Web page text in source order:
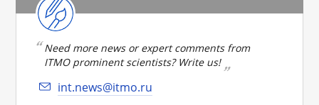
Need more news or expert comments from
ITMO prominent scientists? Write us!
int.news@itmo.ru